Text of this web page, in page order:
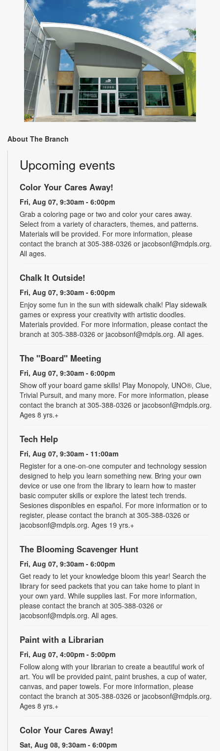
About The Branch
Upcoming events
Color Your Cares Away!
Fri, Aug 07, 9:30am - 6:00pm
Grab a coloring page or two and color your cares away.
Select from a variety of characters, themes, and patterns.
Materials will be provided. For more information, please
contact the branch at 305-388-0326 or jacobsonf@mdpls.org.
All ages.
Chalk It Outside!
Fri, Aug 07, 9:30am - 6:00pm
Enjoy some fun in the sun with sidewalk chalk! Play sidewalk
games or express your creativity with artistic doodles.
Materials provided. For more information, please contact the
branch at 305-388-0326 or jacobsonf@mdpls.org. All ages.
The "Board" Meeting
Fri, Aug 07, 9:30am - 6:00pm
Show off your board game skills! Play Monopoly, UNO®, Clue,
Trivial Pursuit, and many more. For more information, please
contact the branch at 305-388-0326 or jacobsonf@mdpls.org.
Ages 8 yrs.+
Tech Help
Fri, Aug 07, 9:30am - 11:00am
Register for a one-on-one computer and technology session
designed to help you learn something new. Bring your own
device or use one from the library to learn how to master
basic computer skills or explore the latest tech trends.
Sesiones disponibles en español. For more information or to
register, please contact the branch at 305-388-0326 or
jacobsonf@mdpls.org. Ages 19 yrs.+
The Blooming Scavenger Hunt
Fri, Aug 07, 9:30am - 6:00pm
Get ready to let your knowledge bloom this year! Search the
library for seed packets that you can take home to plant in
your own yard. While supplies last. For more information,
please contact the branch at 305-388-0326 or
jacobsonf@mdpls.org. All ages.
Paint with a Librarian
Fri, Aug 07, 4:00pm - 5:00pm
Follow along with your librarian to create a beautiful work of
art. You will be provided paint, paint brushes, a cup of water,
canvas, and paper towels. For more information, please
contact the branch at 305-388-0326 or jacobsonf@mdpls.org.
Ages 8 yrs.+
Color Your Cares Away!
Sat, Aug 08, 9:30am - 6:00pm